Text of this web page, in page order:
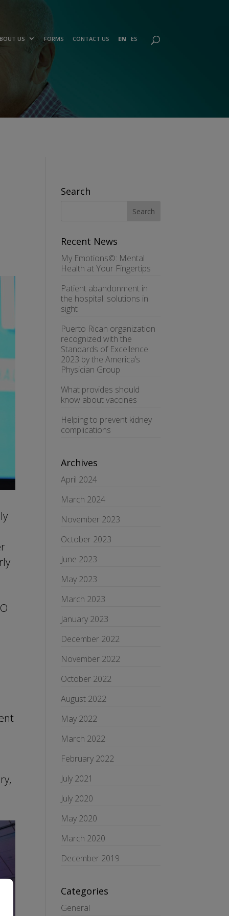
US FORMS CONTACT US EN ES
Search
Recent News
My Emotions©: Mental
Health at Your Fingertips
Patient abandonment in
the hospital: solutions in
sight
Puerto Rican organization
recognized with the
Standards of Excellence
2023 by the America’s
Physician Group
What provides should
know about vaccines
Helping to prevent kidney
complications
Archives
April 2024
March 2024
November 2023
October 2023
June 2023
May 2023
March 2023
January 2023
December 2022
November 2022
October 2022
August 2022
May 2022
March 2022
February 2022
July 2021
July 2020
May 2020
March 2020
December 2019
Categories
General